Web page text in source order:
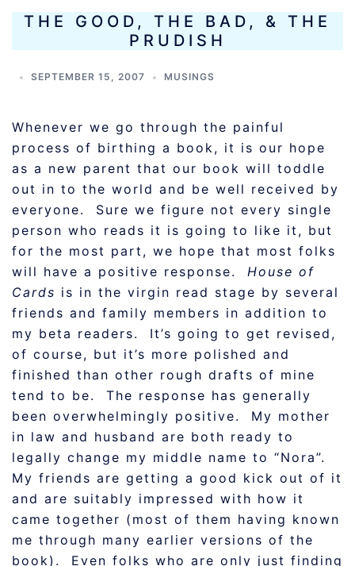
THE GOOD, THE BAD, & THE
PRUDISH
SEPTEMBER 15, 2007 MUSINGS
Whenever we go through the painful
process of birthing a book, it is our hope
as a new parent that our book will toddle
out in to the world and be well received by
everyone. Sure we figure not every single
person who reads it is going to like it, but
for the most part, we hope that most folks
will have a positive response. House of
Cards is in the virgin read stage by several
friends and family members in addition to
my beta readers. It’s going to get revised,
of course, but it’s more polished and
finished than other rough drafts of mine
tend to be. The response has generally
been overwhelmingly positive. My mother
in law and husband are both ready to
legally change my middle name to “Nora”.
My friends are getting a good kick out of it
and are suitably impressed with how it
came together (most of them having known
me through many earlier versions of the
book). Even folks who are only just finding